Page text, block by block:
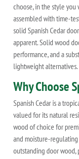
choose, in the style you
assembled with time-
solid Spanish Cedar
apparent. Solid wood
performance, and a
lightweight alternatives.
Why Choose
Spanish Cedar is a
valued for its natural
wood of choice for
and moisture-
outstanding door